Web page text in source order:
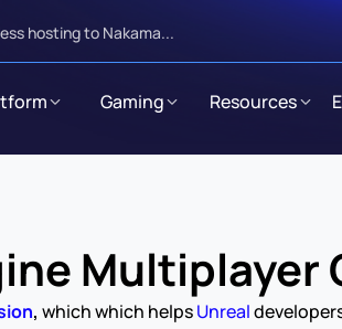
hosting to Nakama...
Gaming Resources
Multiplayer
, which which helps Unreal